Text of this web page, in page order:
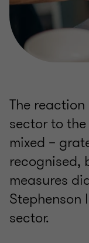
The
sector to
mixed –
recognised,
measures
Stephenson
sector.